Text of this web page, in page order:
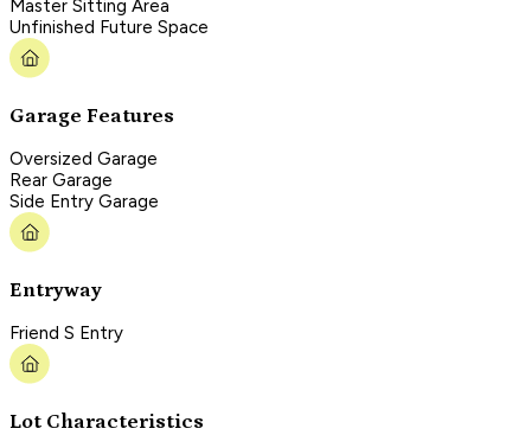
Master Sitting Area
Unfinished Future Space
Garage Features
Oversized Garage
Rear Garage
Side Entry Garage
Entryway
Friend S Entry
Lot Characteristics